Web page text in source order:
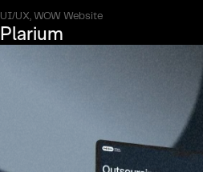
UI/UX, WOW Website
Plarium